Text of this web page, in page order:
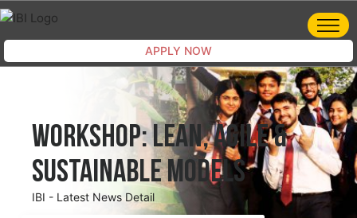
APPLY NOW
Workshop: Lean, Agile &
Sustainable Models
IBI - Latest News Detail